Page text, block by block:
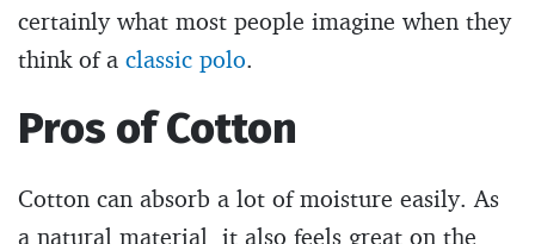
certainly what most people imagine when they
think of a classic polo.
Pros of Cotton
Cotton can absorb a lot of moisture easily. As
a natural material, it also feels great on the